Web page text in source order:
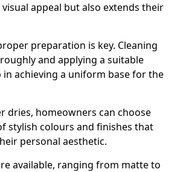
appeal but also extends their
preparation is key. Cleaning
and applying a suitable
achieving a uniform base for the
dries, homeowners can choose
stylish colours and finishes that
personal aesthetic.
available, ranging from matte to